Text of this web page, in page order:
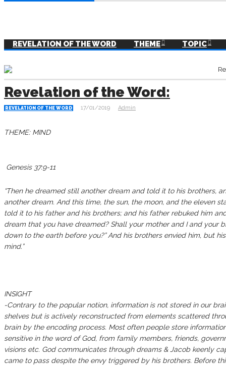
REVELATION OF THE WORD THEME TOPIC
Revelation of the Word:
REVELATION OF THE WORD 17/01/2019 Admin
THEME: MIND
‭‭‬‬‬‬‬‬‬‬‬‬‬‬‬‬‬‬‬‬‭‭‬‬‬‬‬‬‬‬‬‬‬‬‬‬‬‬‬‬‬‬‬‬‬‬‬‬‬‬‬‬‬‬‬‬‬‬‬‬‬‬‬‬‬‬‬‬‬‬‬‬‬‬‬‬‬‬‬‬‬‬‬‬‬‬‬‬‬‬‬‬‬‬‬‬ Genesis‬ ‭37:9-11‬ ‭‬‬‬‬‬‬‬‬‬‬‬‬‬‬‬‬‬‬‬‬‬‬‬‬‬‬‬‬‬‬‬‬‬‬‬‬‬‬‬‬‬‬‬‬‬‬‬‬‬‬‬‬‬‬‬‬‬‬‬‬‬‬‬‬‬‬
“Then he dreamed still another dream and told it to his brothers,
another dream. And this time, the sun, the moon, and the eleven
told it to his father and his brothers; and his father rebuked him
dream that you have dreamed? Shall your mother and I and your
down to the earth before you?” And his brothers envied him, but
mind.”
‭‭‬‬‬‬‬‬‬‬‬‬‬‬‬‬‬‬‬‬‬‬‬‬‬‬‬‬‬‬‬‬‬‬‬‬‬‬‬‬‬‬INSIGHT ‬‬‬‬‬‬‬‬‬‬‬‬‬‬‬‬‬‬‬‬‬‬‬‬‬‬‬‬‬‬‬‬‬‬‬‬‬‬‬‬‬‬‬‬‬‬‬‬‬‬‬‬‬‬‬‬‬‬‬‬‬‬‬‬‬‬‬‬‬‬‬‬‬‬‬‬‬‬‬‬‬‬‬‬‬‬‬‬‬‬‬‬‬‬‬‬‬‬‬‬‬‬‬‬‬‬‬‬‬‬‬‬‬‬‬‬‬‬‬‬‬‬‬‬‬‬‬‬‬‬‬‬‬‬‬‬‬‬‬‬‬‬‬‬‬‬‬‬‬‬‬‬‬‬‬‬‬‬‬‬‬‬‭‭‬‬‬‬‬‬‬‬‬‬‬‬‬‬‬‬‬‬‬‬‬‬‬‬‬‬‬‬‬‬‬‬‬‬‬‬‬‬‬‬ ‬‬‬‬‬‬‬‬‬‬‬‬‬‬‬‬‬‬‬‬‬‬‬‬‬‬‬‬‬‬‬‬‬‬‬‬‬‬‬‬‬‬‬‬‬‬‬‬‬‬‬‬‬‬‬‬‬‬‬‬‬‬‬‬‬‬‬‬‬‬‬‬‬‬‬‬‬‬‬‬‬‬‬‬‬‬‬‬‬‬‬‬‬‬‬‬‬‬‬‬‬‬‬‬‬‬‬‬‬‬‬‬‬‬‬‬‬‬‬‬‬‬‬‬‬‬‬‬‬‬‬‬‬‬‬‬‬‬‬‬‬‬‬‬‬‬‬‬‬‬‬‬‬‬‬‬‬‬‬‬‬‬‬‬‬‬‬‬‬‬‬‬‬‬‬‬‬‬‬‬‬‬‬‬‬‬‬‬‬‬‬‬‬‬‬‬‬‬‬‬‬‬‬‬‬‬‬‬‬‬‬‬‬‬‬‬‬‬‬‬‬‬‬‬‬‬‬‬‬‬‬‬‬‬‬‬‬‬‬‬‬‬‬‬‬‬‬‬‬‬‬‬‬‬‬‬‬‬‬‬‬‬‬‬‬‬‬‬‬‬‬‬‬‬‬‬‬‬‬‬‬‬‬‬‬‬‬‬‬‬‬‬‬‬‬‬‬‬‬‬‬‬‬‬‬‬‬‬‬‬‬‬‬‬‬‬‬‬‬‬‬‬‬‬‬‬‬‬‬‬‬‬‬‬‬‬‬‬‬‬‬‬‬‬‬‬‬‬‬‬‬‬‬‬‬‬‬‬‬‬‬‬‬‬‬‬‬‬‬‬‬‬‬‬‬‬‬‬‬‬‬‬‬‬‬‬‬‬‬‬‬‬‬‬‬‬‬‬‬‬‬‬‬‬‬‬‬‬‬‬‬‬‬‬‬‬‬‬‬‬‬‬‬‬‬‬‬‬‬‬‬‬‬‬‬‬‬‬‬‬‬‬‬‬‬‬‬‬‬‬‬‬‬‬‬‬‬‬‬‬‬‬‬‬‬‬‬‬‬‬‬‬‬‬‬‬‬‬‬‬‬‬‬‬‬‬‬‬‬‬‬‬
-Contrary to the popular notion, information is not stored in our
shelves but is actively reconstructed from elements scattered
brain by the encoding process. Most often people store
sensitive in the word of God, from family members, friends,
visions etc. God communicates through dreams & Jacob keenly
came to pass despite the envy triggered by his brothers. Before